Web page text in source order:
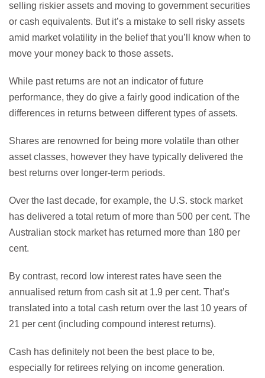
selling riskier assets and moving to government securities
or cash equivalents. But it’s a mistake to sell risky assets
amid market volatility in the belief that you’ll know when to
move your money back to those assets.
While past returns are not an indicator of future
performance, they do give a fairly good indication of the
differences in returns between different types of assets.
Shares are renowned for being more volatile than other
asset classes, however they have typically delivered the
best returns over longer-term periods.
Over the last decade, for example, the U.S. stock market
has delivered a total return of more than 500 per cent. The
Australian stock market has returned more than 180 per
cent.
By contrast, record low interest rates have seen the
annualised return from cash sit at 1.9 per cent. That’s
translated into a total cash return over the last 10 years of
21 per cent (including compound interest returns).
Cash has definitely not been the best place to be,
especially for retirees relying on income generation.